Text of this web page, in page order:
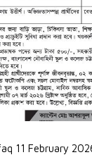
11 February